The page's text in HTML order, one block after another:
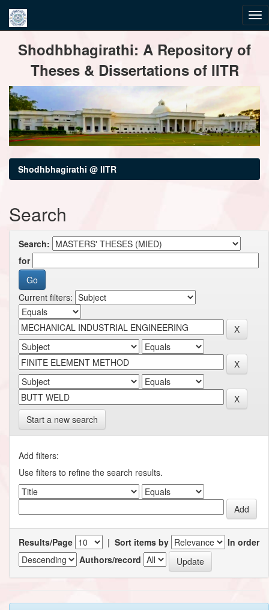
navigationShodhbhagirathi: A Repository of
Theses & Dissertations of IITR
Shodhbhagirathi @ IITR
Search
Search:
for
Current filters:
Start a new search
Add filters:
Use filters to refine the search results.
Results/Page | Sort items by
In order
Authors/record